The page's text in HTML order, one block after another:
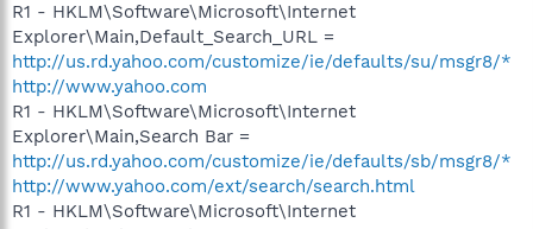
R1 - HKLM\Software\Microsoft\Internet
Explorer\Main,Default_Search_URL =
http://us.rd.yahoo.com/customize/ie/defaults/su/msgr8/*
http://www.yahoo.com
R1 - HKLM\Software\Microsoft\Internet
Explorer\Main,Search Bar =
http://us.rd.yahoo.com/customize/ie/defaults/sb/msgr8/*
http://www.yahoo.com/ext/search/search.html
R1 - HKLM\Software\Microsoft\Internet